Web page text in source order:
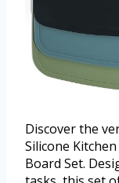
Discover the
Silicone
Board Set.